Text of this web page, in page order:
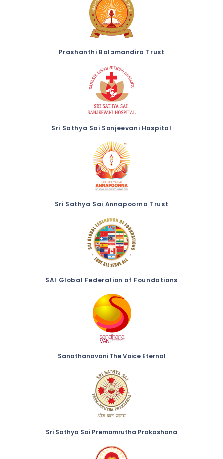
Prashanthi Balamandira Trust
Sri Sathya Sai Sanjeevani Hospital
Sri Sathya Sai Annapoorna Trust
SAI Global Federation of Foundations
Sanathanavani The Voice Eternal
Sri Sathya Sai Premamrutha Prakashana